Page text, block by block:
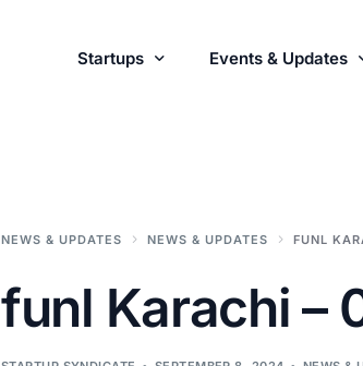
Startups Events & Updates
NEWS & UPDATES NEWS & UPDATES FUNL
funl Karachi –